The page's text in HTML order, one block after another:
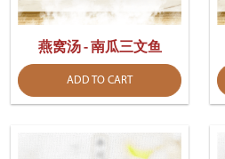
燕窝汤 - 南瓜三文鱼
ADD TO CART